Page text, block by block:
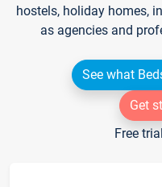
hostels, holiday homes,
as agencies and
See what
Get
Free